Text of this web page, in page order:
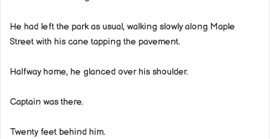
He had left the park as usual, walking slowly along Maple
Street with his cane tapping the pavement.
Halfway home, he glanced over his shoulder.
Captain was there.
Twenty feet behind him.